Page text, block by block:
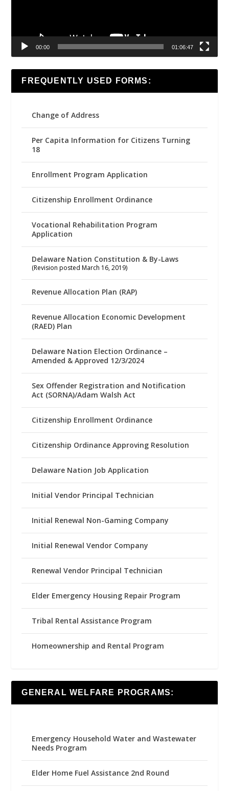
00:00 01:06:47
FREQUENTLY USED FORMS:
Change of Address
Per Capita Information for Citizens Turning
18
Enrollment Program Application
Citizenship Enrollment Ordinance
Vocational Rehabilitation Program
Application
Delaware Nation Constitution & By-Laws
(Revision posted March 16, 2019)
Revenue Allocation Plan (RAP)
Revenue Allocation Economic Development
(RAED) Plan
Delaware Nation Election Ordinance –
Amended & Approved 12/3/2024
Sex Offender Registration and Notification
Act (SORNA)/Adam Walsh Act
Citizenship Enrollment Ordinance
Citizenship Ordinance Approving Resolution
Delaware Nation Job Application
Initial Vendor Principal Technician
Initial Renewal Non-Gaming Company
Initial Renewal Vendor Company
Renewal Vendor Principal Technician
Elder Emergency Housing Repair Program
Tribal Rental Assistance Program
Homeownership and Rental Program
GENERAL WELFARE PROGRAMS:
Emergency Household Water and Wastewater
Needs Program
Elder Home Fuel Assistance 2nd Round